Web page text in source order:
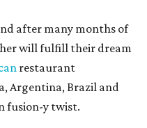
after many months of
will fulfill their dream
restaurant
Argentina, Brazil and
fusion-y twist.